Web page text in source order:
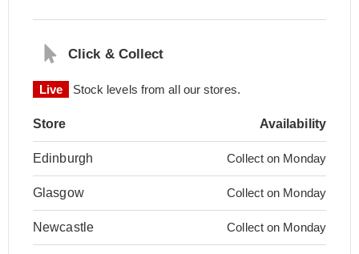
Click & Collect
Live Stock levels from all our stores.
Store Availability
Edinburgh Collect on Monday
Glasgow Collect on Monday
Newcastle Collect on Monday